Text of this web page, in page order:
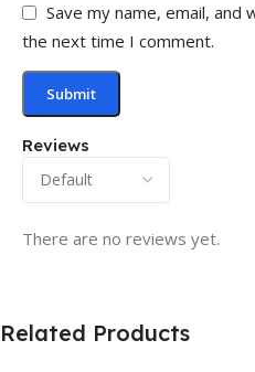
Reviews
There are no reviews yet.
Save my name, email,
the next time I comment.
Related Products